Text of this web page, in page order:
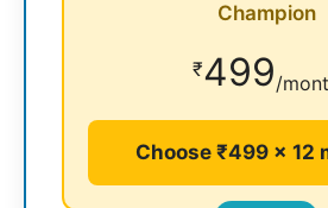
Champion
₹499/
Choose ₹499 × 12